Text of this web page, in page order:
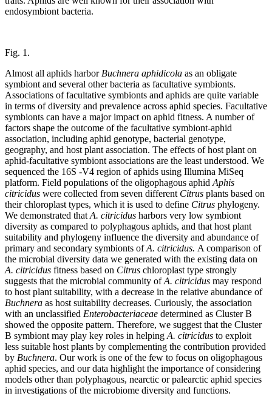
endosymbiont bacteria.
Fig. 1.
Almost all aphids harbor Buchnera aphidicola as an obligate
symbiont and several other bacteria as facultative symbionts.
Associations of facultative symbionts and aphids are quite variable
in terms of diversity and prevalence across aphid species. Facultative
symbionts can have a major impact on aphid fitness. A number of
factors shape the outcome of the facultative symbiont-aphid
association, including aphid genotype, bacterial genotype,
geography, and host plant association. The effects of host plant on
aphid-facultative symbiont associations are the least understood. We
sequenced the 16S -V4 region of aphids using Illumina MiSeq
platform. Field populations of the oligophagous aphid Aphis
citricidus were collected from seven different Citrus plants based on
their chloroplast types, which it is used to define Citrus phylogeny.
We demonstrated that A. citricidus harbors very low symbiont
diversity as compared to polyphagous aphids, and that host plant
suitability and phylogeny influence the diversity and abundance of
primary and secondary symbionts ofA. citricidus. A comparison of
the microbial diversity data we generated with the existing data on
A. citricidus fitness based on Citrus chloroplast type strongly
suggests that the microbial community ofA. citricidus may respond
to host plant suitability, with a decrease in the relative abundance of
Buchnera as host suitability decreases. Curiously, the association
with an unclassified Enterobacteriaceae determined as Cluster B
showed the opposite pattern. Therefore, we suggest that the Cluster
B symbiont may play key roles in helping A. citricidus to exploit
less suitable host plants by complementing the contribution provided
by Buchnera. Our work is one of the few to focus on oligophagous
aphid species, and our data highlight the importance of considering
models other than polyphagous, nearctic or palearctic aphid species
in investigations of the microbiome diversity and functions.